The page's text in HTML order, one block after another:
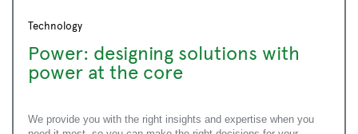
Technology
Power: designing solutions with
power at the core
We provide you with the right insights and expertise when you
How did you hear about us?
monthly newsletters containing practical, application-